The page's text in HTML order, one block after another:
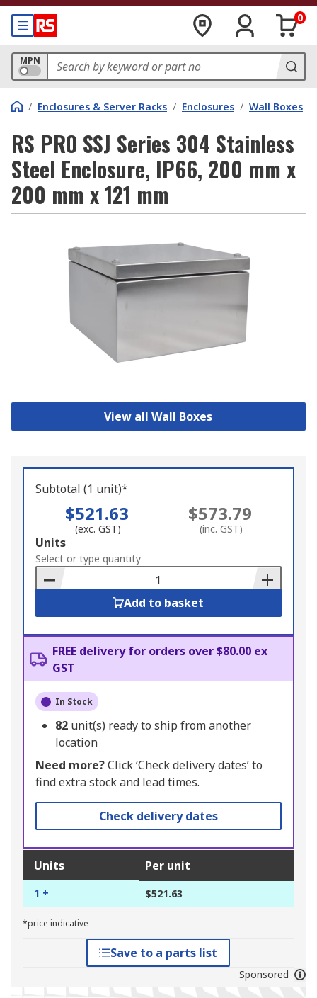
0
MPN
/ Enclosures & Server Racks / Enclosures / Wall Boxes
RS PRO SSJ Series 304 Stainless
Steel Enclosure, IP66, 200 mm x
200 mm x 121 mm
View all Wall Boxes
Subtotal (1 unit)*
$521.63
(exc. GST)
$573.79
(inc. GST)
Add
to
Basket
Units
Select or type quantity
Add to basket
FREE delivery for orders over $80.00 ex
GST
In Stock
82 unit(s) ready to ship from another
location
Need more?Click ‘Check delivery dates’ to
find extra stock and lead times.
Check delivery dates
Units Per unit
1 + $521.63
*price indicative
Save to a parts list
Sponsored